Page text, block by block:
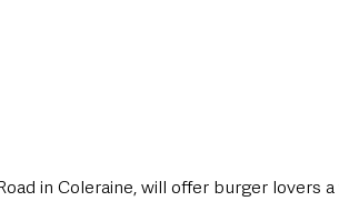
in Coleraine, will offer burger lovers